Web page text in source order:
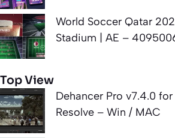
World Soccer Qatar
Stadium | AE –
Top View
Dehancer Pro v7.4.0
Resolve – Win / MAC